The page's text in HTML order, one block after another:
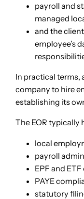
payroll and
managed
and the
employee’s
In practical terms,
company to hire
establishing its
The EOR typically
local
payroll
EPF and
PAYE
statutory